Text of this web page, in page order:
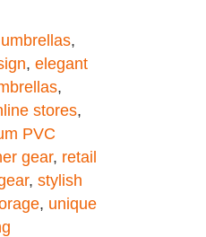
,
, elegant
,
stores,
PVC
gear, retail
, stylish
, unique